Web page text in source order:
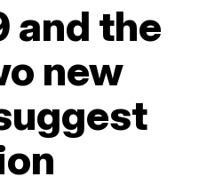
and the
new